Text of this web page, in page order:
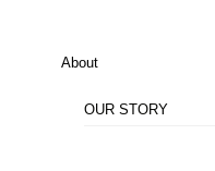
About
OUR STORY